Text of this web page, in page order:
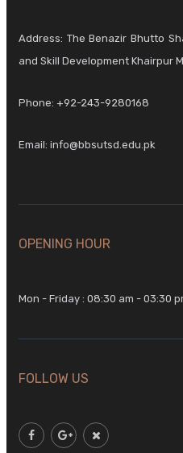
Address: The Benazir Bhutto
and Skill Development Khairpur
Phone: +92-243-9280168
Email: info@bbsutsd.edu.pk
OPENING HOUR
Mon - Friday : 08:30 am - 03:30
FOLLOW US